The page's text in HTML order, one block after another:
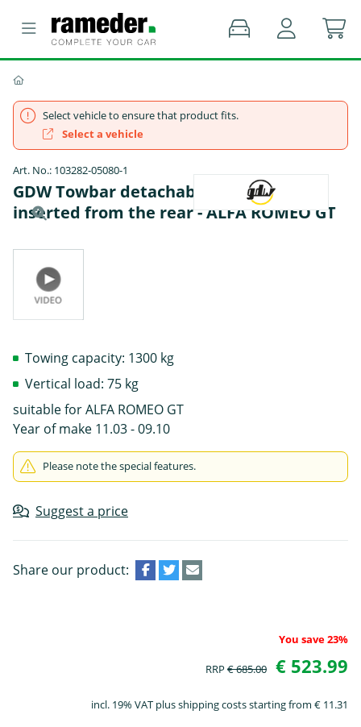
Select vehicle to ensure that product fits.
Select a vehicle
Art. No.: 103282-05080-1
GDW Towbar detachable Towball
inserted from the rear - ALFA ROMEO GT
Towing capacity: 1300 kg
Vertical load: 75 kg
suitable for ALFA ROMEO GT
Year of make 11.03 - 09.10
Please note the special features.
Suggest a price
Share our product:
You save 23%
RRP € 685.00 € 523.99
incl. 19% VAT plus shipping costs starting from € 11.31